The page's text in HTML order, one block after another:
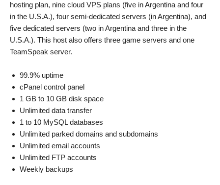
hosting plan, nine cloud VPS plans (five in Argentina and four
in the U.S.A.), four semi-dedicated servers (in Argentina), and
five dedicated servers (two in Argentina and three in the
U.S.A.). This host also offers three game servers and one
TeamSpeak server.
99.9% uptime
cPanel control panel
1 GB to 10 GB disk space
Unlimited data transfer
1 to 10 MySQL databases
Unlimited parked domains and subdomains
Unlimited email accounts
Unlimited FTP accounts
Weekly backups